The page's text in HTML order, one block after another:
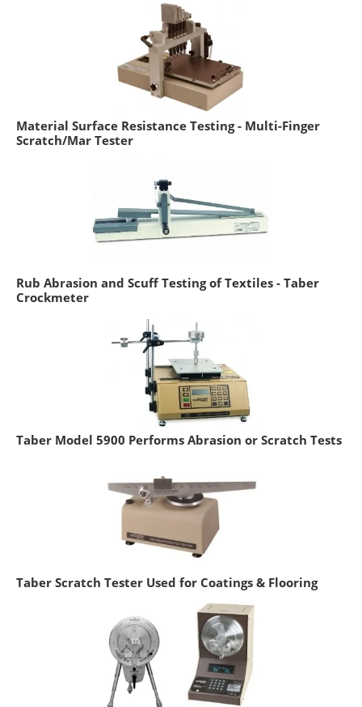
Material Surface Resistance Testing - Multi-Finger
Scratch/Mar Tester
Rub Abrasion and Scuff Testing of Textiles - Taber
Crockmeter
Taber Model 5900 Performs Abrasion or Scratch Tests
Taber Scratch Tester Used for Coatings & Flooring